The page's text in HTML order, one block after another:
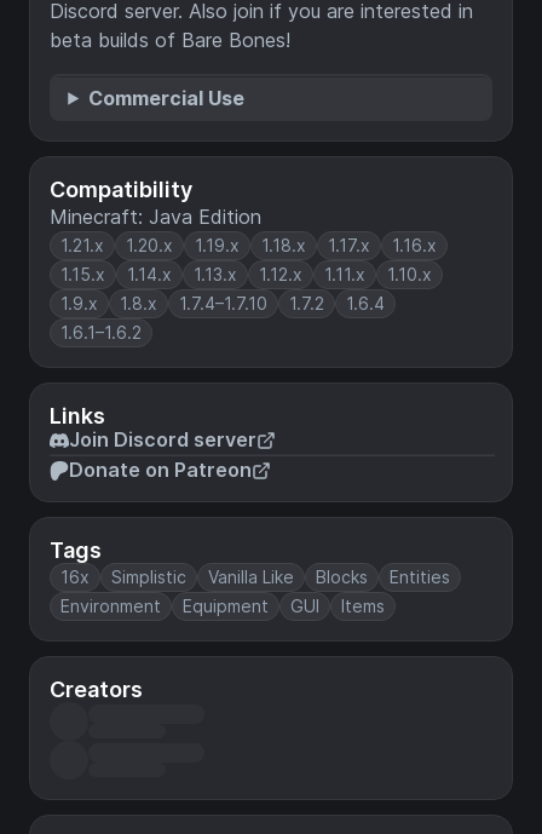
Compatibility
Minecraft: Java Edition
1.21.x 1.20.x 1.19.x 1.18.x 1.17.x
1.16.x
1.15.x
1.14.x 1.13.x 1.12.x 1.11.x
1.10.x
1.9.x
1.8.x 1.7.4–1.7.10 1.7.2
1.6.4
1.6.1–1.6.2
Links
Join Discord server
Donate on Patreon
Tags
16x Simplistic Vanilla Like Blocks
Entities
Environment
Equipment GUI Items
Creators
Discord server. Also join if you are interested in
beta builds of Bare Bones!
Commercial Use